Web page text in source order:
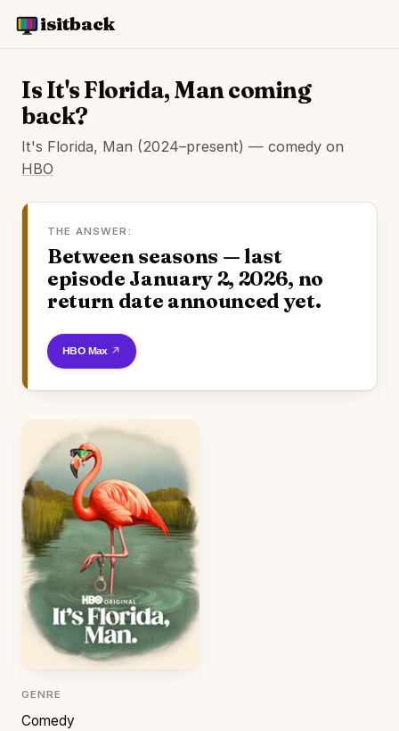
isitback
Is It's Florida, Man coming
back?
It's Florida, Man (2024–present) — comedy on
HBO
THE ANSWER:
Between seasons — last
episode January 2, 2026, no
return date announced yet.
Watch on HBO Max
GENRE
Comedy